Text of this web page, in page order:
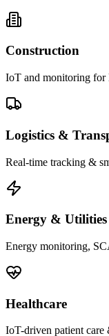
Construction
IoT and monitoring for
Logistics &
Real-time tracking &
Energy & Utilities
Energy monitoring,
Healthcare
IoT-driven patient care